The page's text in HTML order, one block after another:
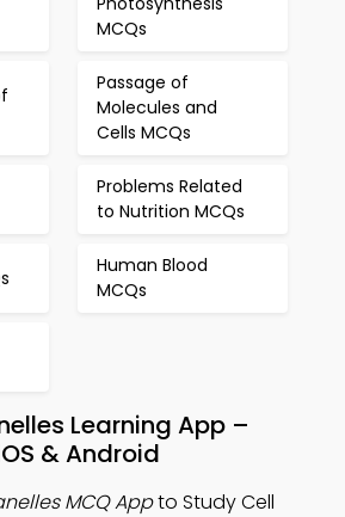
MCQs
Passage of
Molecules and
Cells MCQs
Problems Related
to Nutrition MCQs
Human Blood
MCQs
Learning App –
& Android
MCQ Appto Study Cell